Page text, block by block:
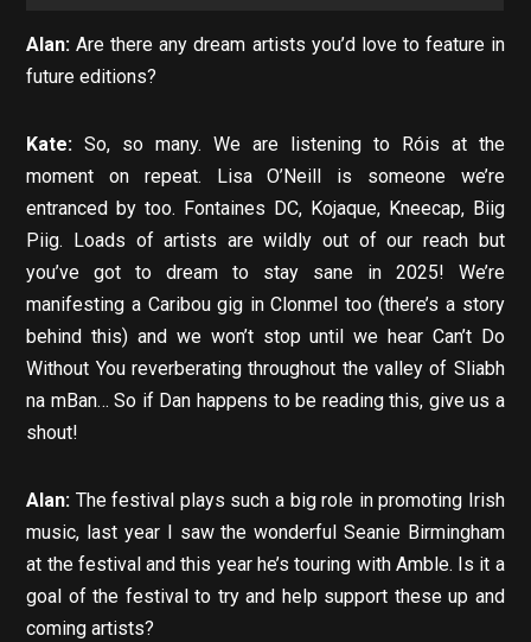
Alan: Are there any dream artists you’d love to feature in
future editions?
Kate: So, so many. We are listening to Róis at the
moment on repeat. Lisa O’Neill is someone we’re
entranced by too. Fontaines DC, Kojaque, Kneecap, Biig
Piig. Loads of artists are wildly out of our reach but
you’ve got to dream to stay sane in 2025! We’re
manifesting a Caribou gig in Clonmel too (there’s a story
behind this) and we won’t stop until we hear Can’t Do
Without You reverberating throughout the valley of Sliabh
na mBan… So if Dan happens to be reading this, give us a
shout!
Alan: The festival plays such a big role in promoting Irish
music, last year I saw the wonderful Seanie Birmingham
at the festival and this year he’s touring with Amble. Is it a
goal of the festival to try and help support these up and
coming artists?